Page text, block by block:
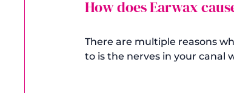
How does Earwax
There are multiple reasons
to is the nerves in your canal